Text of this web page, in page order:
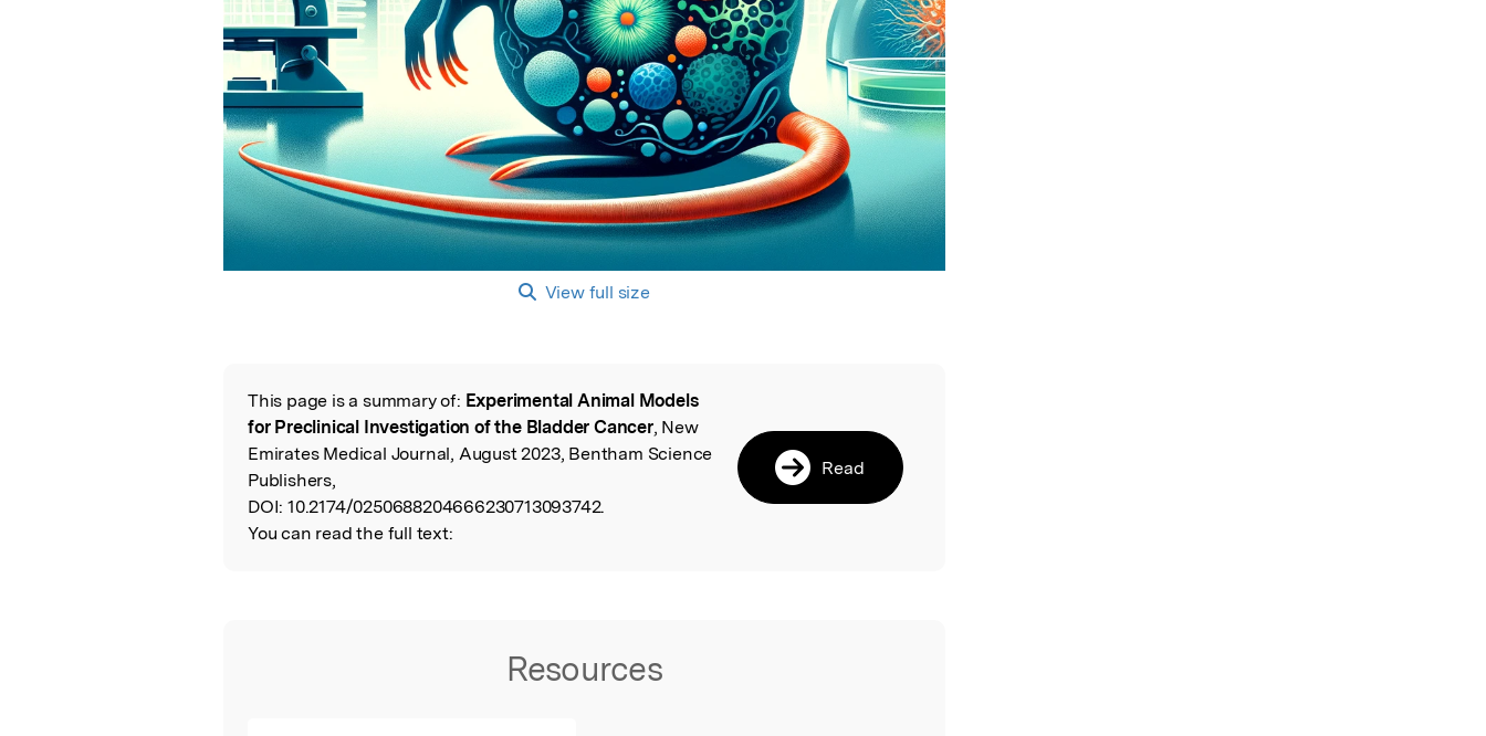
View full size
Read the Original
This page is a summary of: Experimental Animal Models
for Preclinical Investigation of the Bladder Cancer, New
Emirates Medical Journal, August 2023, Bentham Science
Publishers,
DOI: 10.2174/0250688204666230713093742.
You can read the full text:
Read
Resources